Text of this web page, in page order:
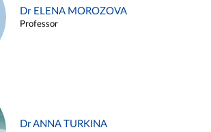
Dr ELENA MOROZOVA
Professor
Dr ANNA TURKINA